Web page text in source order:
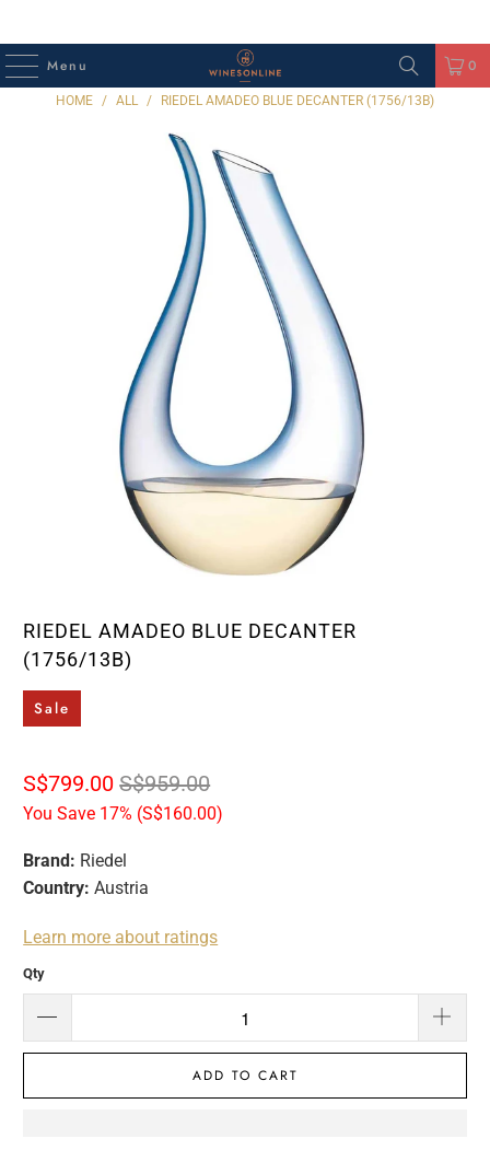
Menu 0
HOME / ALL / RIEDEL AMADEO BLUE DECANTER (1756/13B)
RIEDEL AMADEO BLUE DECANTER
(1756/13B)
Sale
S$799.00 S$959.00
You Save 17% (S$160.00)
Brand: Riedel
Country: Austria
Learn more about ratings
Qty
ADD TO CART